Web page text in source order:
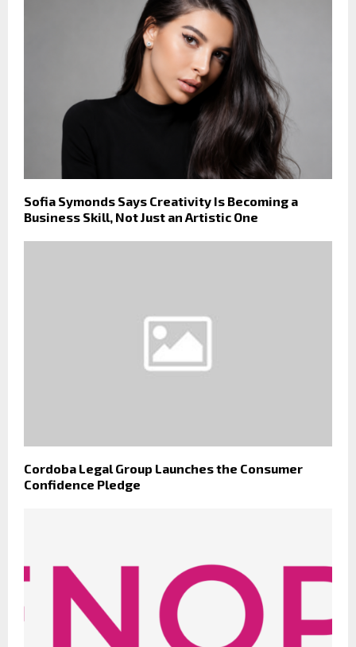
Sofia Symonds Says Creativity Is Becoming a
Business Skill, Not Just an Artistic One
Cordoba Legal Group Launches the Consumer
Confidence Pledge